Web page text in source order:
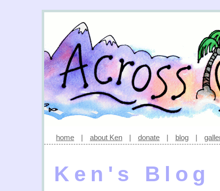
home | about Ken | donate | blog |
Ken's Blog